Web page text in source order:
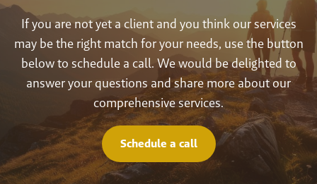
If you are not yet a client and you think our services
may be the right match for your needs, use the button
below to schedule a call. We would be delighted to
answer your questions and share more about our
comprehensive services.
Schedule a call